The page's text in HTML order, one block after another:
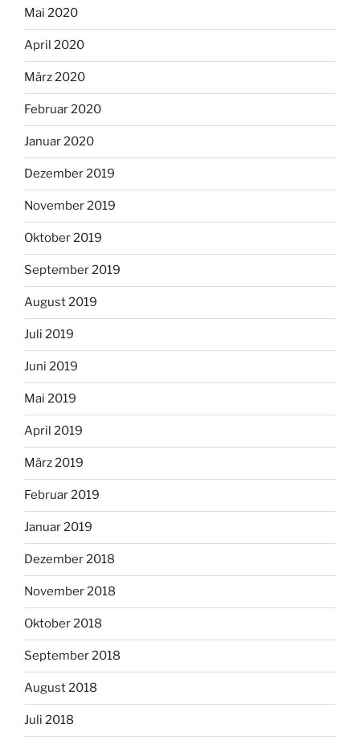
Mai 2020
April 2020
März 2020
Februar 2020
Januar 2020
Dezember 2019
November 2019
Oktober 2019
September 2019
August 2019
Juli 2019
Juni 2019
Mai 2019
April 2019
März 2019
Februar 2019
Januar 2019
Dezember 2018
November 2018
Oktober 2018
September 2018
August 2018
Juli 2018